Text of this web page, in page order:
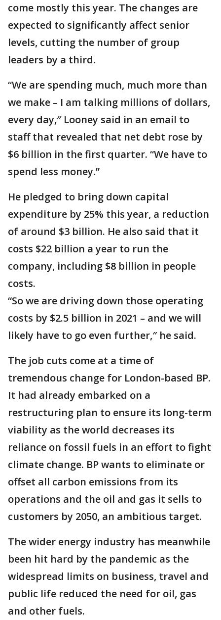
come mostly this year. The changes are
expected to significantly affect senior
levels, cutting the number of group
leaders by a third.
“We are spending much, much more than
we make – I am talking millions of dollars,
every day,″ Looney said in an email to
staff that revealed that net debt rose by
$6 billion in the first quarter. “We have to
spend less money.”
He pledged to bring down capital
expenditure by 25% this year, a reduction
of around $3 billion. He also said that it
costs $22 billion a year to run the
company, including $8 billion in people
costs.
“So we are driving down those operating
costs by $2.5 billion in 2021 – and we will
likely have to go even further,″ he said.
The job cuts come at a time of
tremendous change for London-based BP.
It had already embarked on a
restructuring plan to ensure its long-term
viability as the world decreases its
reliance on fossil fuels in an effort to fight
climate change. BP wants to eliminate or
offset all carbon emissions from its
operations and the oil and gas it sells to
customers by 2050, an ambitious target.
The wider energy industry has meanwhile
been hit hard by the pandemic as the
widespread limits on business, travel and
public life reduced the need for oil, gas
and other fuels.